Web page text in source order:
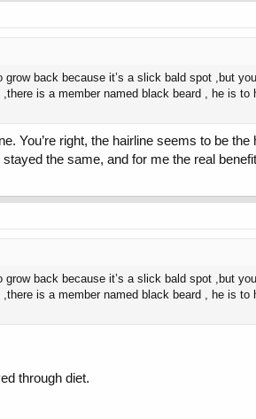
back because it’s a slick bald spot ,but
is a member named black beard , he is
You’re right, the hairline seems to be
the same, and for me the real
back because it’s a slick bald spot ,but
is a member named black beard , he is
through diet.